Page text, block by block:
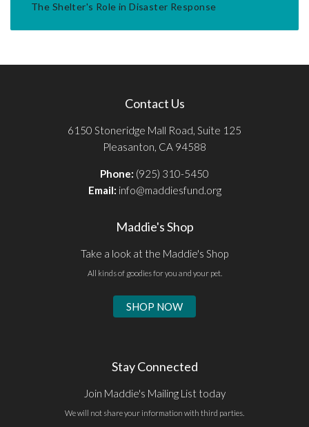
The Shelter's Role in Disaster Response
Contact Us
6150 Stoneridge Mall Road, Suite 125
Pleasanton, CA 94588
Phone: (925) 310-5450
Email: info@maddiesfund.org
Maddie's Shop
Take a look at the Maddie's Shop
All kinds of goodies for you and your pet.
SHOP NOW
Stay Connected
Join Maddie's Mailing List today
We will not share your information with third parties.